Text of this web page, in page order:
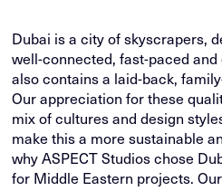
Dubai is a city of skyscrapers,
well-connected, fast-paced
also contains a laid-back,
Our appreciation for these
mix of cultures and design
make this a more sustainable
why ASPECT Studios chose
for Middle Eastern projects.